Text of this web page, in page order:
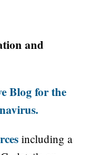
and
Blog for the
including a